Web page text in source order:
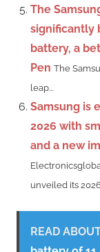
The
significantly
battery, a
Pen The
leap...
Samsung is
2026 with
and a new
unveiled its
READ